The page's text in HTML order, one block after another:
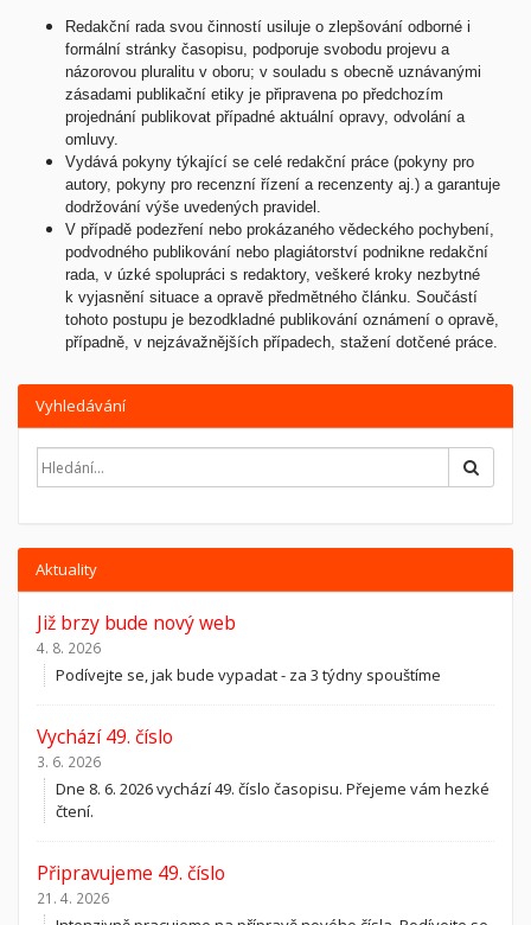
Redakční rada svou činností usiluje o zlepšování odborné i
formální stránky časopisu, podporuje svobodu projevu a
názorovou pluralitu v oboru; v souladu s obecně uznávanými
zásadami publikační etiky je připravena po předchozím
projednání publikovat případné aktuální opravy, odvolání a
omluvy.
Vydává pokyny týkající se celé redakční práce (pokyny pro
autory, pokyny pro recenzní řízení a recenzenty aj.) a garantuje
dodržování výše uvedených pravidel.
V případě podezření nebo prokázaného vědeckého pochybení,
podvodného publikování nebo plagiátorství podnikne redakční
rada, v úzké spolupráci s redaktory, veškeré kroky nezbytné
k vyjasnění situace a opravě předmětného článku. Součástí
tohoto postupu je bezodkladné publikování oznámení o opravě,
případně, v nejzávažnějších případech, stažení dotčené práce.
Vyhledávání
Aktuality
Již brzy bude nový web
4. 8. 2026
Podívejte se, jak bude vypadat - za 3 týdny spouštíme
Vychází 49. číslo
3. 6. 2026
Dne 8. 6. 2026 vychází 49. číslo časopisu. Přejeme vám hezké
čtení.
Připravujeme 49. číslo
21. 4. 2026